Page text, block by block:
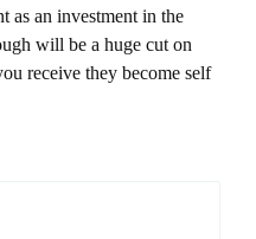
as an investment in the
will be a huge cut on
receive they become self